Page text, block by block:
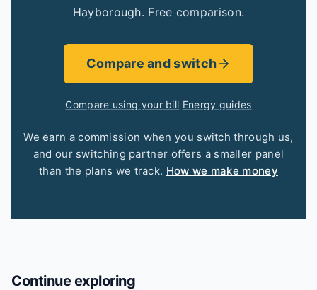
Hayborough. Free comparison.
Compare and switch
Compare using your bill·Energy guides
We earn a commission when you switch through us,
and our switching partner offers a smaller panel
than the plans we track. How we make money
Continue exploring